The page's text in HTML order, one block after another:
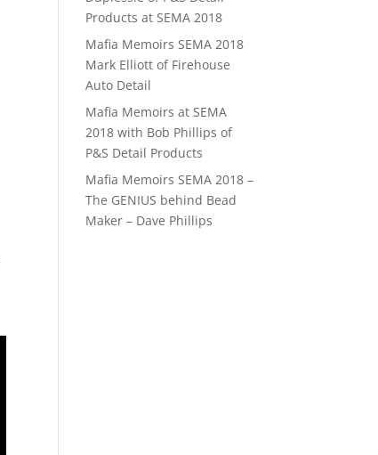
Products at SEMA 2018
Mafia Memoirs SEMA 2018
Mark Elliott of Firehouse
Auto Detail
Mafia Memoirs at SEMA
2018 with Bob Phillips of
P&S Detail Products
Mafia Memoirs SEMA 2018 –
The GENIUS behind Bead
Maker – Dave Phillips